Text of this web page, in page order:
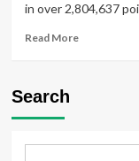
in over 2,804,637
Read MoreRead
Search